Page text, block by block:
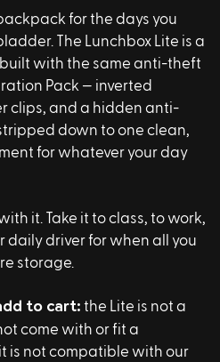
for the days you
The Lunchbox Lite is a
with the same anti-theft
Pack — inverted
clips, and a hidden anti-
down to one clean,
for whatever your day
it. Take it to class, to work,
daily driver for when all you
storage.
to cart: the Lite is not a
come with or fit a
is not compatible with our